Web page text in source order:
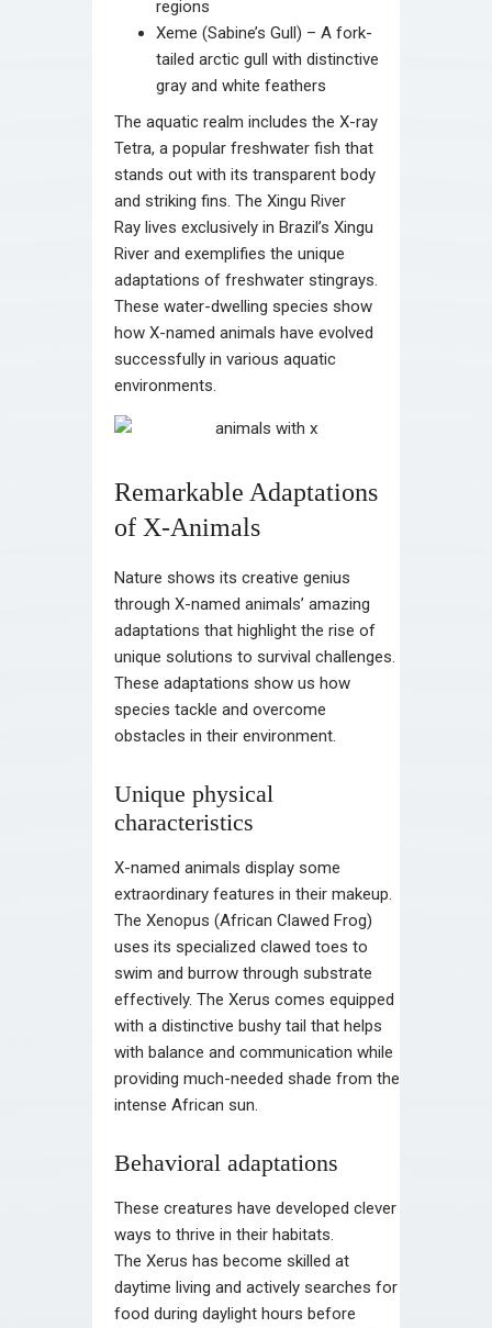
regions
Xeme (Sabine’s Gull) – A fork-
tailed arctic gull with distinctive
gray and white feathers
The aquatic realm includes the X-ray
Tetra, a popular freshwater fish that
stands out with its transparent body
and striking fins. The Xingu River
Ray lives exclusively in Brazil’s Xingu
River and exemplifies the unique
adaptations of freshwater stingrays.
These water-dwelling species show
how X-named animals have evolved
successfully in various aquatic
environments.
Remarkable Adaptations
of X-Animals
Nature shows its creative genius
through X-named animals’ amazing
adaptations that highlight the rise of
unique solutions to survival challenges.
These adaptations show us how
species tackle and overcome
obstacles in their environment.
Unique physical
characteristics
X-named animals display some
extraordinary features in their makeup.
The Xenopus (African Clawed Frog)
uses its specialized clawed toes to
swim and burrow through substrate
effectively. The Xerus comes equipped
with a distinctive bushy tail that helps
with balance and communication while
providing much-needed shade from the
intense African sun.
Behavioral adaptations
These creatures have developed clever
ways to thrive in their habitats.
The Xerus has become skilled at
daytime living and actively searches for
food during daylight hours before